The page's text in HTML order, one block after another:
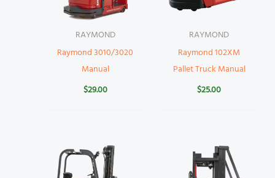
RAYMOND
Raymond 3010/3020
Manual
$29.00
RAYMOND
Raymond 102XM
Pallet Truck Manual
$25.00